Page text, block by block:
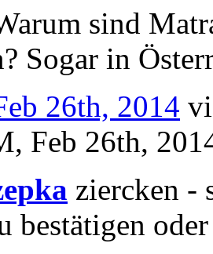
sind
Sogar in
26th, 2014
Feb 26th,
ziercken -
bestätigen